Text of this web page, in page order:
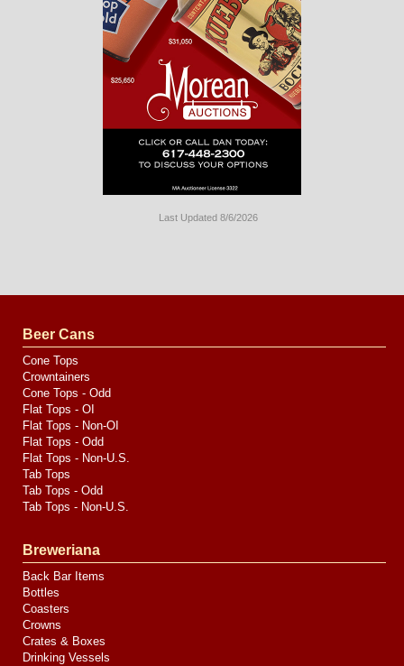
Last Updated 8/6/2026
by
Media
Beer Cans
Cone Tops
Crowntainers
Cone Tops - Odd
Flat Tops - OI
Flat Tops - Non-OI
Flat Tops - Odd
Flat Tops - Non-U.S.
Tab Tops
Tab Tops - Odd
Tab Tops - Non-U.S.
Breweriana
Back Bar Items
Bottles
Coasters
Crowns
Crates & Boxes
Drinking Vessels